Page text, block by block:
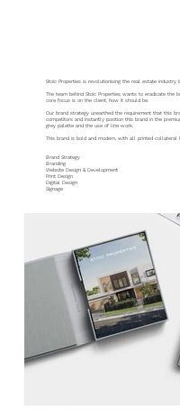
Stoic Properties is revolutionising the real estate industry
The team behind Stoic Properties wants to eradicate
core focus is on the client, how it should be.
Our brand strategy unearthed the requirement that this
competitors and instantly position this brand in the
grey palette and the use of line work.
This brand is bold and modern, with all printed collateral
Brand Strategy
Branding
Website Design & Development
Print Design
Digital Design
Signage